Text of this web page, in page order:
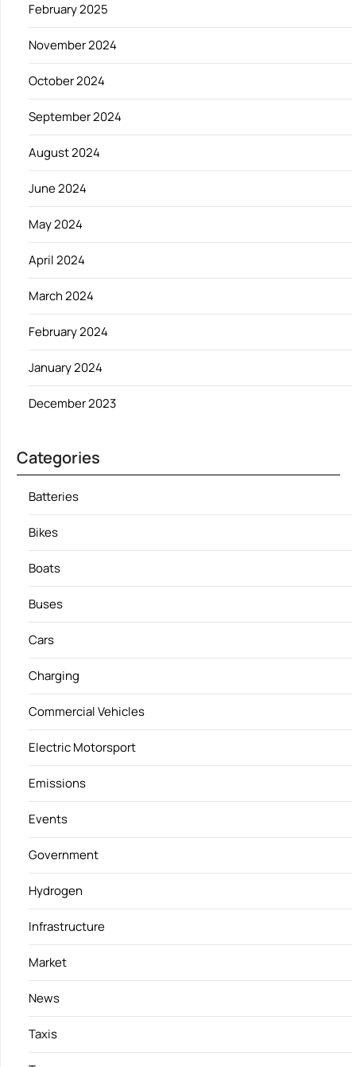
February 2025
November 2024
October 2024
September 2024
August 2024
June 2024
May 2024
April 2024
March 2024
February 2024
January 2024
December 2023
Categories
Batteries
Bikes
Boats
Buses
Cars
Charging
Commercial Vehicles
Electric Motorsport
Emissions
Events
Government
Hydrogen
Infrastructure
Market
News
Taxis